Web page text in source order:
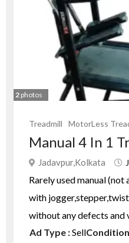
2 photos
Treadmill MotorLess
Manual 4 In 1
Jadavpur,Kolkata
Rarely used manual
with
without any defects and
Ad Type :Sell